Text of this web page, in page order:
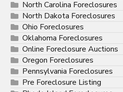
North Carolina Foreclosures
North Dakota Foreclosures
Ohio Foreclosures
Oklahoma Foreclosures
Online Foreclosure Auctions
Oregon Foreclosures
Pennsylvania Foreclosures
Pre Foreclosure Listing